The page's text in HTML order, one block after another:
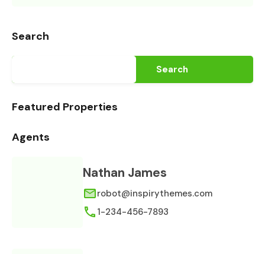
Search
Search
Featured Properties
Agents
Nathan James
robot@inspirythemes.com
1-234-456-7893